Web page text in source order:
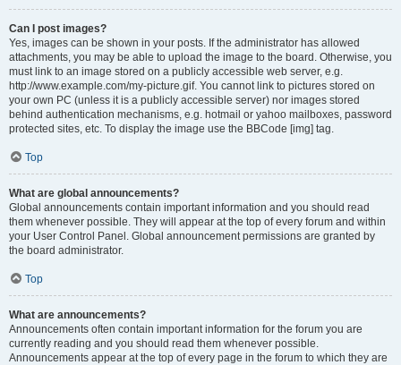
Can I post images?
Yes, images can be shown in your posts. If the administrator has allowed
attachments, you may be able to upload the image to the board. Otherwise, you
must link to an image stored on a publicly accessible web server, e.g.
http://www.example.com/my-picture.gif. You cannot link to pictures stored on
your own PC (unless it is a publicly accessible server) nor images stored
behind authentication mechanisms, e.g. hotmail or yahoo mailboxes, password
protected sites, etc. To display the image use the BBCode [img] tag.
Top
What are global announcements?
Global announcements contain important information and you should read
them whenever possible. They will appear at the top of every forum and within
your User Control Panel. Global announcement permissions are granted by
the board administrator.
Top
What are announcements?
Announcements often contain important information for the forum you are
currently reading and you should read them whenever possible.
Announcements appear at the top of every page in the forum to which they are